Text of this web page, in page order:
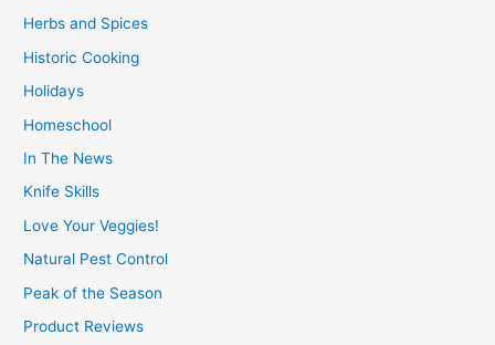
Herbs and Spices
Historic Cooking
Holidays
Homeschool
In The News
Knife Skills
Love Your Veggies!
Natural Pest Control
Peak of the Season
Product Reviews